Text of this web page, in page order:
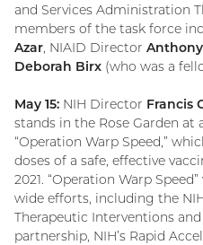
and Services Administration
members of the task force
Azar, NIAID Director
Deborah Birx (who was a
May 15: NIH Director Francis
stands in the Rose Garden at
“Operation Warp Speed,”
doses of a safe, effective
2021. “Operation Warp
wide efforts, including the
Therapeutic Interventions and
partnership, NIH’s Rapid